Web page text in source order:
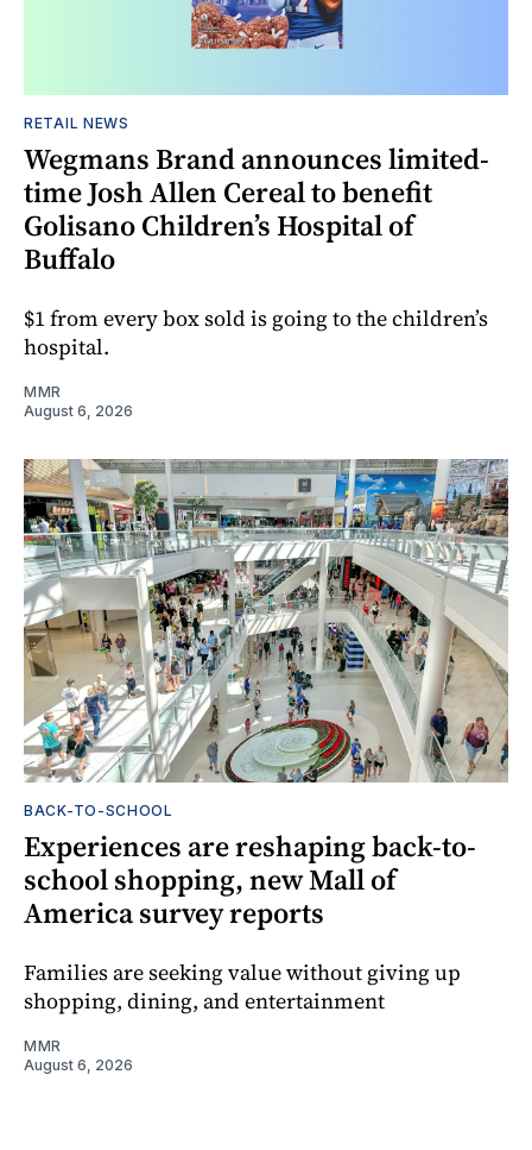
RETAIL NEWS
Wegmans Brand announces limited-
time Josh Allen Cereal to benefit
Golisano Children’s Hospital of
Buffalo
$1 from every box sold is going to the children’s
hospital.
MMR
August 6, 2026
BACK-TO-SCHOOL
Experiences are reshaping back-to-
school shopping, new Mall of
America survey reports
Families are seeking value without giving up
shopping, dining, and entertainment
MMR
August 6, 2026